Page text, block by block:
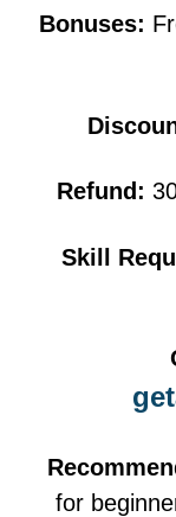
Bonuses:
Refund:
Skill
for